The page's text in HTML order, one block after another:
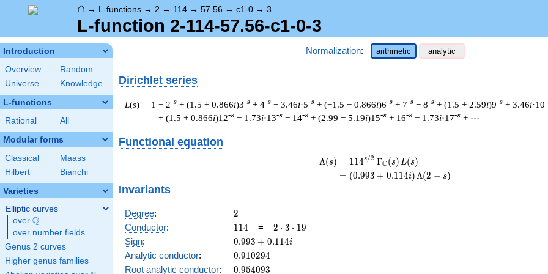
⌂ → L-functions → 2 → 114 → 57.56 → c1-0 → 3
L-function 2-114-57.56-c1-0-3
Introduction
Overview
Random
Universe
Knowledge
L-functions
Rational All
Modular forms
Classical
Maass
Hilbert
Bianchi
Varieties
Elliptic curves
over \Q
Q
over number fields
Genus 2 curves
Higher genus families
Normalization: arithmetic analytic
Dirichlet series
L(s) = 1 − 2-s + (1.5 + 0.866i)3-s + 4-s − 3.46i·5-s + (−1.5 − 0.866i)6-s + 7-s − 8-s + (1.5 + 2.59i)9-s + 3.46i·10
+ (1.5 + 0.866i)12-s − 1.73i·13-s − 14-s + (2.99 − 5.19i)15-s + 16-s − 1.73i·17-s + ⋯
Functional equation
Λ(s) = (
= (
114s/2 ΓC(s) L(s)
(0.993 + 0.114i)Λ(2 − s)
Invariants
Degree: 2
2
Conductor: 114
114 = 2
\cdot
2 ⋅ 3 ⋅ 19
Sign:
0.993
+
0.993 + 0.114i
Analytic conductor: 0.910294
0.910294
Root analytic conductor: 0.954093
0.954093